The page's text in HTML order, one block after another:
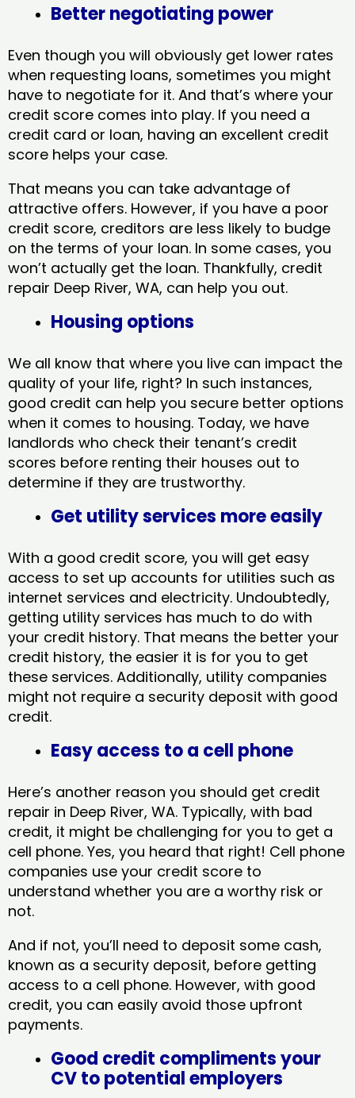
Better negotiating power
Even though you will obviously get lower rates
when requesting loans, sometimes you might
have to negotiate for it. And that’s where your
credit score comes into play. If you need a
credit card or loan, having an excellent credit
score helps your case.
That means you can take advantage of
attractive offers. However, if you have a poor
credit score, creditors are less likely to budge
on the terms of your loan. In some cases, you
won’t actually get the loan. Thankfully, credit
repair Deep River, WA​, can help you out.
Housing options
We all know that where you live can impact the
quality of your life, right? In such instances,
good credit can help you secure better options
when it comes to housing. Today, we have
landlords who check their tenant’s credit
scores before renting their houses out to
determine if they are trustworthy.
Get utility services more easily
With a good credit score, you will get easy
access to set up accounts for utilities such as
internet services and electricity. Undoubtedly,
getting utility services has much to do with
your credit history. That means the better your
credit history, the easier it is for you to get
these services. Additionally, utility companies
might not require a security deposit with good
credit.
Easy access to a cell phone
Here’s another reason you should get credit
repair in Deep River, WA​. Typically, with bad
credit, it might be challenging for you to get a
cell phone. Yes, you heard that right! Cell phone
companies use your credit score to
understand whether you are a worthy risk or
not.
And if not, you’ll need to deposit some cash,
known as a security deposit, before getting
access to a cell phone. However, with good
credit, you can easily avoid those upfront
payments.
Good credit compliments your
CV to potential employers